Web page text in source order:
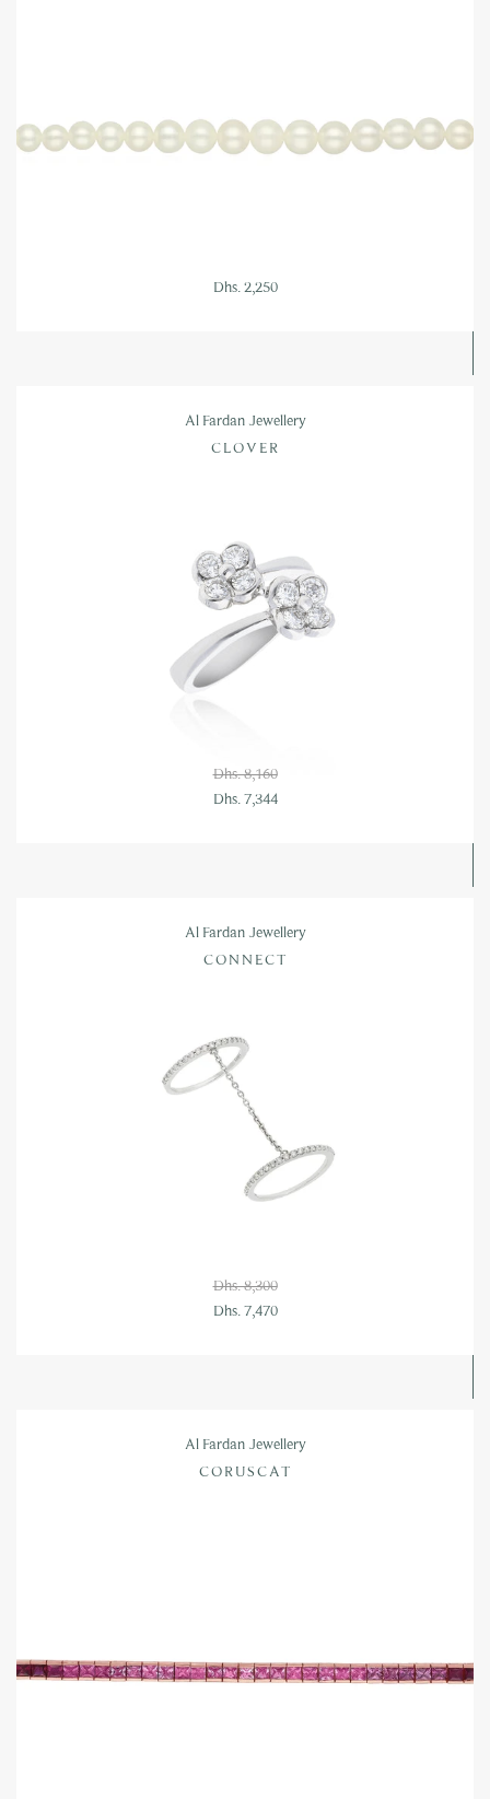
Dhs. 2,250
Al Fardan Jewellery
CLOVER
Dhs. 8,160
Dhs. 7,344
Al Fardan Jewellery
CONNECT
Dhs. 8,300
Dhs. 7,470
Al Fardan Jewellery
CORUSCAT